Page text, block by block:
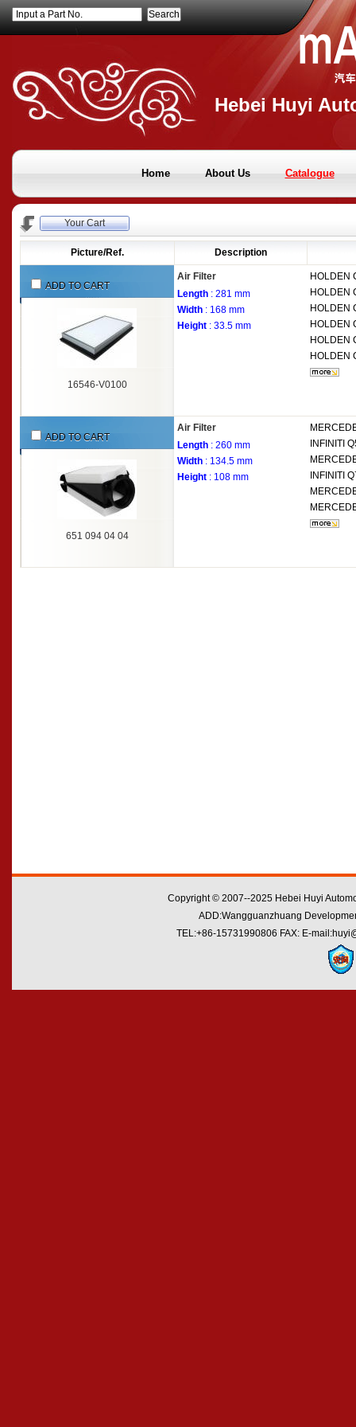
Input a Part No.
Hebei Huyi
Home About Us Catalogue
Your Cart
Picture/Ref. Description
ADD TO CART
16546-V0100
Air Filter
Length : 281 mm
Width : 168 mm
Height : 33.5 mm
HOLDEN
HOLDEN
HOLDEN
HOLDEN
HOLDEN
HOLDEN
ADD TO CART
651 094 04 04
Air Filter
Length : 260 mm
Width : 134.5 mm
Height : 108 mm
INFINITI
INFINITI
Copyright © 2007--2025 Hebei Huyi
ADD:Wangguanzhuang
TEL:+86-15731990806 FAX: E-